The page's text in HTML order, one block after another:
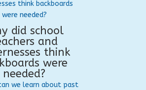
did school
and
think
were
needed?